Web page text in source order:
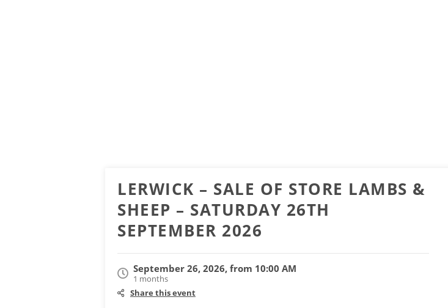
LERWICK – SALE OF STORE LAMBS &
SHEEP – SATURDAY 26TH
SEPTEMBER 2026
September 26, 2026, from 10:00 AM
1 months
Share this event